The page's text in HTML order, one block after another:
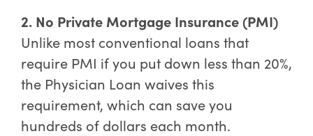
2. No Private Mortgage Insurance (PMI)
Unlike most conventional loans that
require PMI if you put down less than 20%,
the Physician Loan waives this
requirement, which can save you
hundreds of dollars each month.